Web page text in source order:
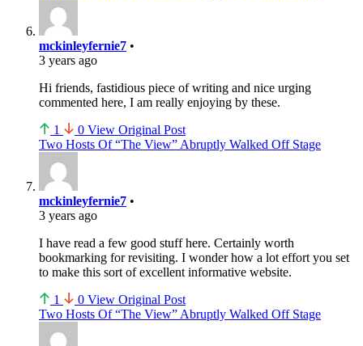
mckinleyfernie7 •
3 years ago
Hi friends, fastidious piece of writing and nice urging
commented here, I am really enjoying by these.
1
0 View Original Post
Two Hosts Of “The View” Abruptly Walked Off Stage
mckinleyfernie7 •
3 years ago
I have read a few good stuff here. Certainly worth
bookmarking for revisiting. I wonder how a lot effort you set
to make this sort of excellent informative website.
1
0 View Original Post
Two Hosts Of “The View” Abruptly Walked Off Stage